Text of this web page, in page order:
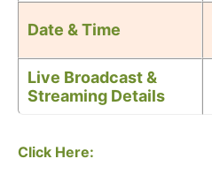
Date & Time
Live Broadcast &
Streaming Details
Click Here: